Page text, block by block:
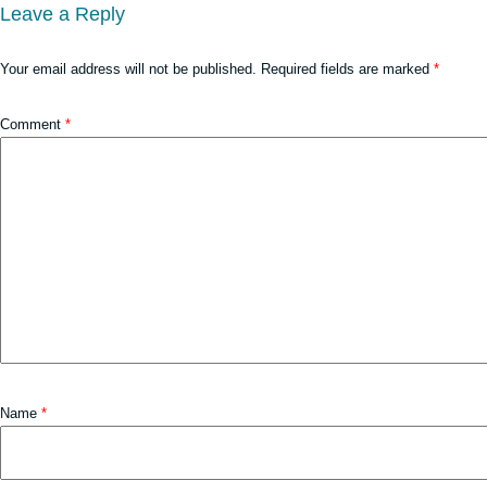
Leave a Reply
Your email address will not be published. Required fields are marked *
Comment *
Name *